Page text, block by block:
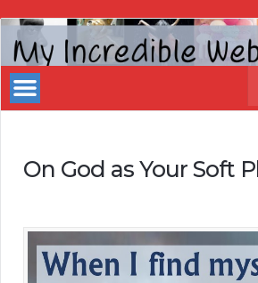
My
Incredible
Website
On God as Your Soft